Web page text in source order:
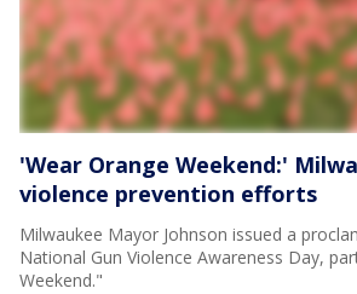
'Wear Orange Weekend:'
violence prevention efforts
Milwaukee Mayor Johnson issued a
National Gun Violence Awareness Day,
Weekend."